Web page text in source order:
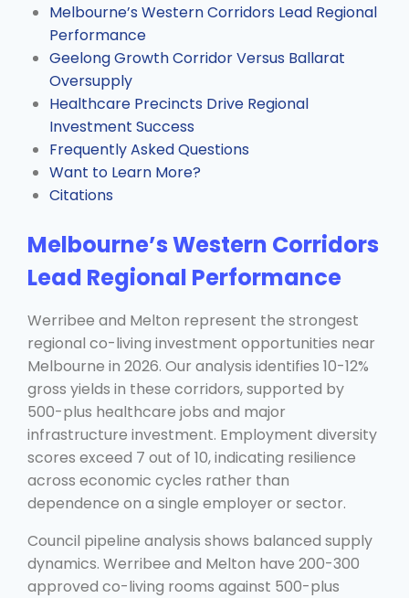
Melbourne’s Western Corridors Lead Regional
Performance
Geelong Growth Corridor Versus Ballarat
Oversupply
Healthcare Precincts Drive Regional
Investment Success
Frequently Asked Questions
Want to Learn More?
Citations
Melbourne’s Western Corridors
Lead Regional Performance
Werribee and Melton represent the strongest
regional co-living investment opportunities near
Melbourne in 2026. Our analysis identifies 10-12%
gross yields in these corridors, supported by
500-plus healthcare jobs and major
infrastructure investment. Employment diversity
scores exceed 7 out of 10, indicating resilience
across economic cycles rather than
dependence on a single employer or sector.
Council pipeline analysis shows balanced supply
dynamics. Werribee and Melton have 200-300
approved co-living rooms against 500-plus